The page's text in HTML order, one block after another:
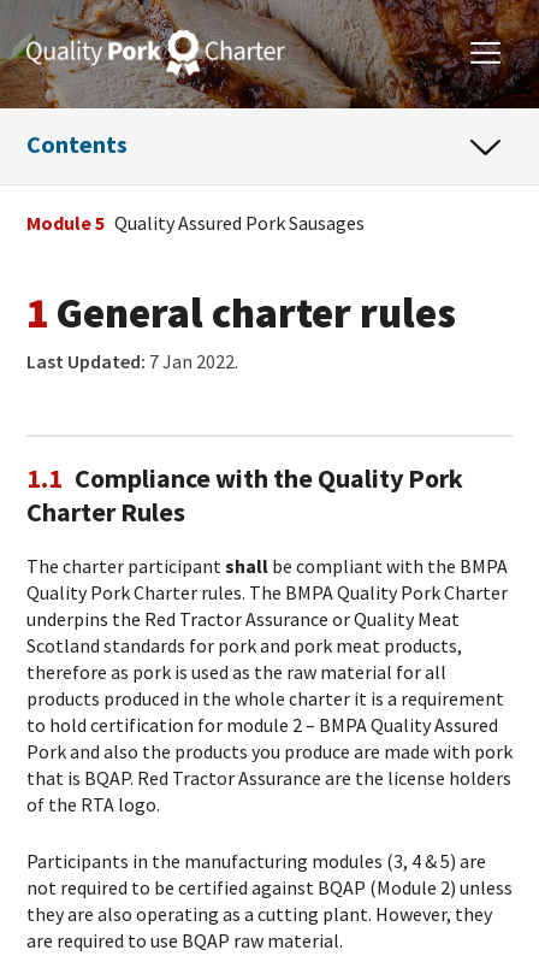
Contents
Module 5 Quality Assured Pork Sausages
1 General charter rules
Last Updated: 7 Jan 2022.
1.1 Compliance with the Quality Pork
Charter Rules
The charter participantshall be compliant with the BMPA
Quality Pork Charter rules. The BMPA Quality Pork Charter
underpins the Red Tractor Assurance or Quality Meat
Scotland standards for pork and pork meat products,
therefore as pork is used as the raw material for all
products produced in the whole charter it is a requirement
to hold certification for module 2 – BMPA Quality Assured
Pork and also the products you produce are made with pork
that is BQAP. Red Tractor Assurance are the license holders
of the RTA logo.
Participants in the manufacturing modules (3, 4 & 5) are
not required to be certified against BQAP (Module 2) unless
they are also operating as a cutting plant. However, they
are required to use BQAP raw material.